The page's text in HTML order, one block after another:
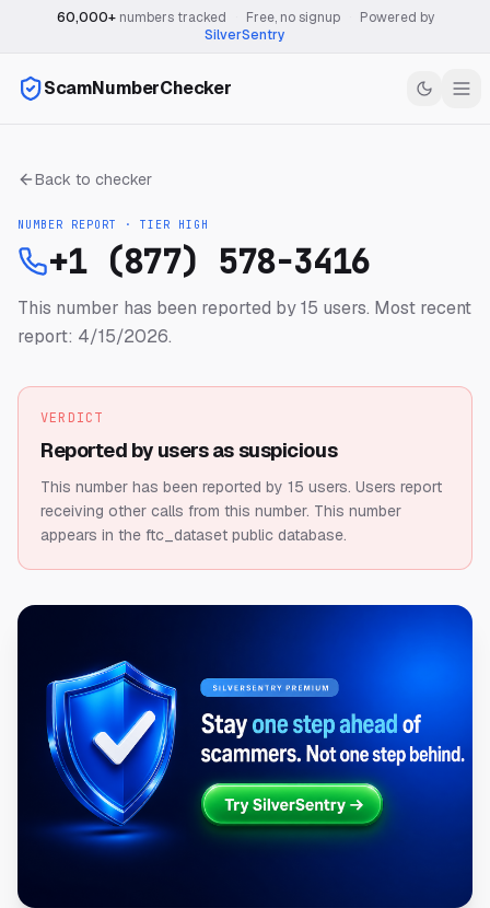
60,000+numbers tracked Free, no signup
Powered by
SilverSentry
ScamNumberChecker
Back to checker
NUMBER REPORT · TIER HIGH
+1 (877) 578-3416
This number has been reported by 15 users. Most recent
report: 4/15/2026.
VERDICT
Reported by users as suspicious
This number has been reported by 15 users. Users report
receiving other calls from this number. This number
appears in the ftc_dataset public database.